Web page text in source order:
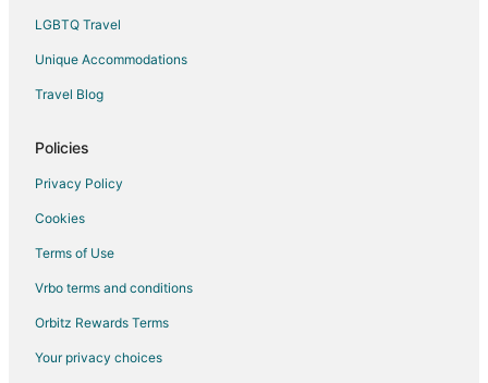
LGBTQ Travel
Unique Accommodations
Travel Blog
Policies
Privacy Policy
Cookies
Terms of Use
Vrbo terms and conditions
Orbitz Rewards Terms
Your privacy choices